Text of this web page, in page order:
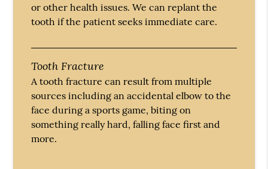
or other health issues. We can replant the
tooth if the patient seeks immediate care.
Tooth Fracture
A tooth fracture can result from multiple
sources including an accidental elbow to the
face during a sports game, biting on
something really hard, falling face first and
more.